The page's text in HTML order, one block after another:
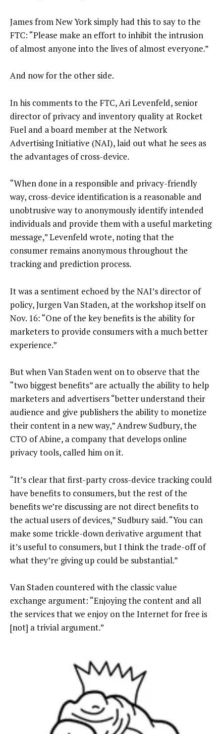
James from New York simply had this to say to the
FTC: “Please make an effort to inhibit the intrusion
of almost anyone into the lives of almost everyone.”
And now for the other side.
In his comments to the FTC, Ari Levenfeld, senior
director of privacy and inventory quality at Rocket
Fuel and a board member at the Network
Advertising Initiative (NAI), laid out what he sees as
the advantages of cross-device.
“When done in a responsible and privacy-friendly
way, cross-device identification is a reasonable and
unobtrusive way to anonymously identify intended
individuals and provide them with a useful marketing
message,” Levenfeld wrote, noting that the
consumer remains anonymous throughout the
tracking and prediction process.
It was a sentiment echoed by the NAI’s director of
policy, Jurgen Van Staden, at the workshop itself on
Nov. 16: “One of the key benefits is the ability for
marketers to provide consumers with a much better
experience.”
But when Van Staden went on to observe that the
“two biggest benefits” are actually the ability to help
marketers and advertisers “better understand their
audience and give publishers the ability to monetize
their content in a new way,” Andrew Sudbury, the
CTO of Abine, a company that develops online
privacy tools, called him on it.
“It’s clear that first-party cross-device tracking could
have benefits to consumers, but the rest of the
benefits we’re discussing are not direct benefits to
the actual users of devices,” Sudbury said. “You can
make some trickle-down derivative argument that
it’s useful to consumers, but I think the trade-off of
what they’re giving up could be substantial.”
Van Staden countered with the classic value
exchange argument: “Enjoying the content and all
the services that we enjoy on the Internet for free is
[not] a trivial argument.”